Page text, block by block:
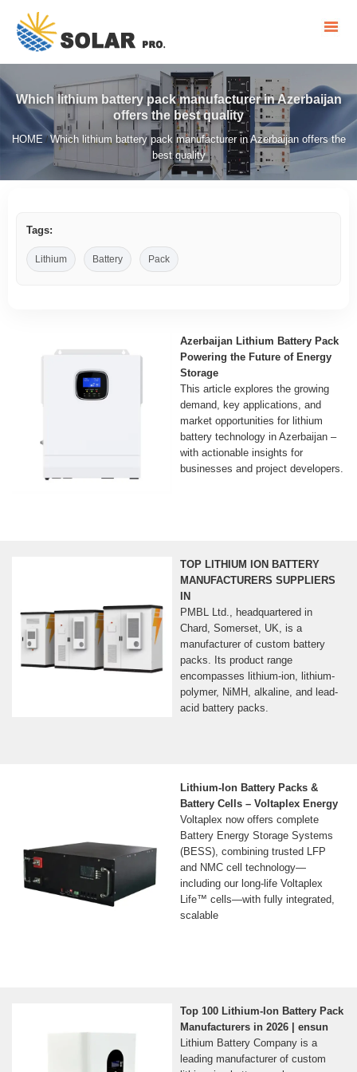
Which lithium battery pack manufacturer in Azerbaijan
offers the best quality
HOME /Which lithium battery pack manufacturer in Azerbaijan offers the
best quality
Tags:
Lithium Battery Pack
Azerbaijan Lithium Battery Pack
Powering the Future of Energy
Storage
This article explores the growing
demand, key applications, and
market opportunities for lithium
battery technology in Azerbaijan –
with actionable insights for
businesses and project developers.
TOP LITHIUM ION BATTERY
MANUFACTURERS SUPPLIERS
IN
PMBL Ltd., headquartered in
Chard, Somerset, UK, is a
manufacturer of custom battery
packs. Its product range
encompasses lithium-ion, lithium-
polymer, NiMH, alkaline, and lead-
acid battery packs.
Lithium-Ion Battery Packs &
Battery Cells – Voltaplex Energy
Voltaplex now offers complete
Battery Energy Storage Systems
(BESS), combining trusted LFP
and NMC cell technology—
including our long-life Voltaplex
Life™ cells—with fully integrated,
scalable
Top 100 Lithium-Ion Battery Pack
Manufacturers in 2026 | ensun
Lithium Battery Company is a
leading manufacturer of custom